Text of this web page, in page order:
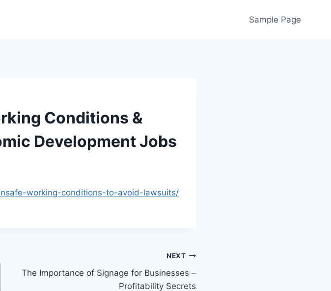
Sample Page
Conditions &
Development Jobs
working-conditions-to-avoid-lawsuits/
NEXT
The Importance of Signage for Businesses –
Profitability Secrets